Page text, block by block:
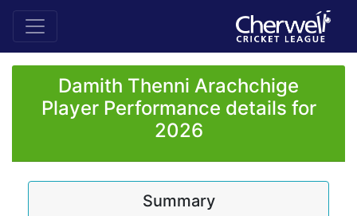
Damith Thenni Arachchige
Player Performance details for
2026
Summary